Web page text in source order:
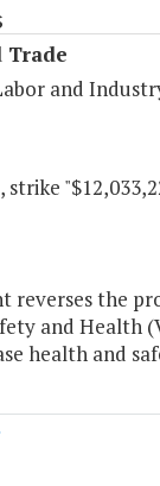
Trade
and
strike
reverses the
and Health
health and